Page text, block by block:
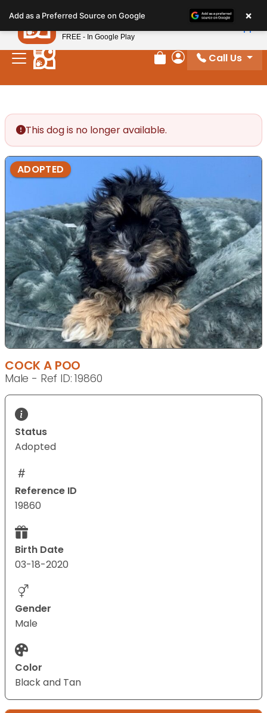
note:
This
website
includes
Review Order
My Account
Call Us
This dog is no longer available.
ADOPTED
COCK A POO
Male - Ref ID: 19860
Status
Adopted
Reference ID
19860
Birth Date
03-18-2020
Gender
Male
Color
Black and Tan
Add as a Preferred Source on Google ×
Petland
FREE - In Google Play